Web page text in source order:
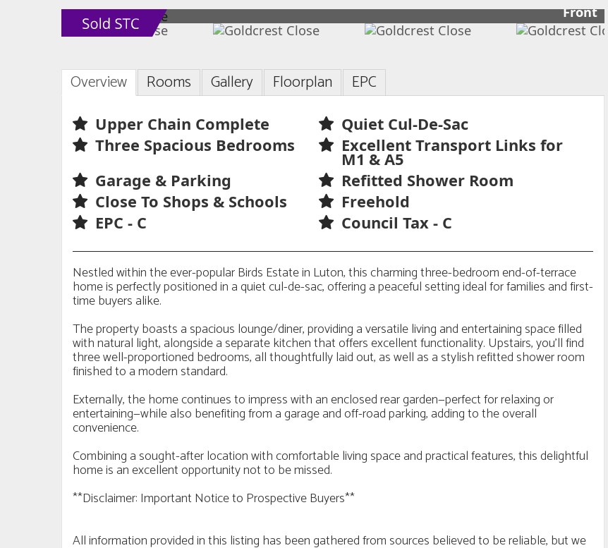
Front
Overview Rooms Gallery Floorplan EPC
Upper Chain Complete
Quiet Cul-De-Sac
Three Spacious Bedrooms
Excellent Transport Links for
M1 & A5
Garage & Parking
Refitted Shower Room
Close To Shops & Schools
Freehold
EPC - C
Council Tax - C
Nestled within the ever-popular Birds Estate in Luton, this charming three-bedroom end-of-terrace
home is perfectly positioned in a quiet cul-de-sac, offering a peaceful setting ideal for families and first-
time buyers alike.
The property boasts a spacious lounge/diner, providing a versatile living and entertaining space filled
with natural light, alongside a separate kitchen that offers excellent functionality. Upstairs, you’ll find
three well-proportioned bedrooms, all thoughtfully laid out, as well as a stylish refitted shower room
finished to a modern standard.
Externally, the home continues to impress with an enclosed rear garden—perfect for relaxing or
entertaining—while also benefiting from a garage and off-road parking, adding to the overall
convenience.
Combining a sought-after location with comfortable living space and practical features, this delightful
home is an excellent opportunity not to be missed.
**Disclaimer: Important Notice to Prospective Buyers**
All information provided in this listing has been gathered from sources believed to be reliable, but we